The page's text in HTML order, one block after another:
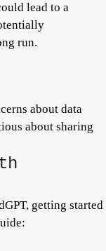
lead to a
run.
about data
about sharing
getting started